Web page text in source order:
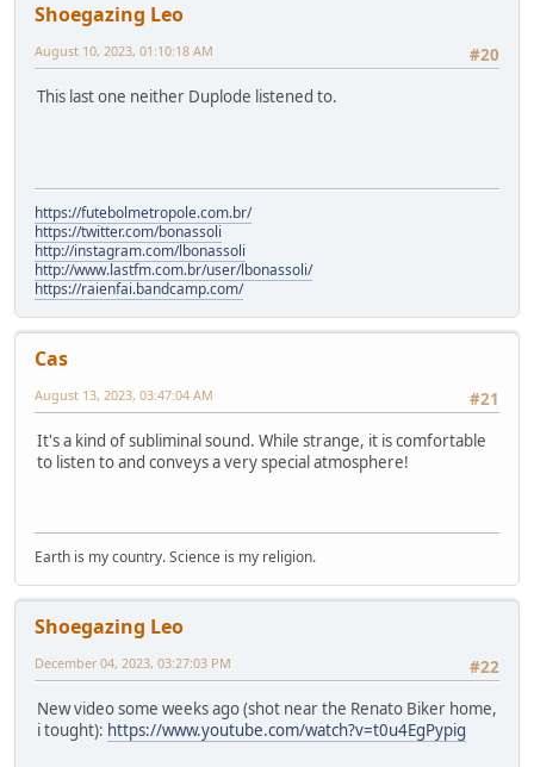
Shoegazing Leo
#20
August 10, 2023, 01:10:18 AM
This last one neither Duplode listened to.
https://futebolmetropole.com.br/
https://twitter.com/bonassoli
http://instagram.com/lbonassoli
http://www.lastfm.com.br/user/lbonassoli/
https://raienfai.bandcamp.com/
Cas
#21
August 13, 2023, 03:47:04 AM
It's a kind of subliminal sound. While strange, it is comfortable
to listen to and conveys a very special atmosphere!
Earth is my country. Science is my religion.
Shoegazing Leo
#22
December 04, 2023, 03:27:03 PM
New video some weeks ago (shot near the Renato Biker home,
i tought): https://www.youtube.com/watch?v=t0u4EgPypig